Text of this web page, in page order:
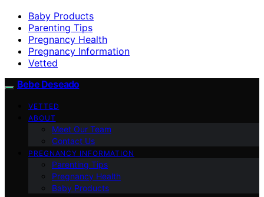
Baby Products
Parenting Tips
Pregnancy Health
Pregnancy Information
Vetted
Bebe Deseado
VETTED
ABOUT
Meet Our Team
Contact Us
PREGNANCY INFORMATION
Parenting Tips
Pregnancy Health
Baby Products